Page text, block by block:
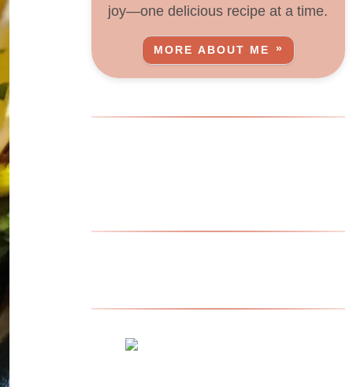
joy—one delicious recipe at a time.
MORE ABOUT ME